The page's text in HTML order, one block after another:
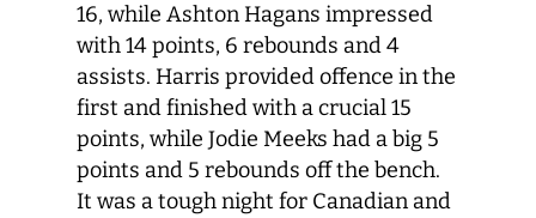
16, while Ashton Hagans impressed
with 14 points, 6 rebounds and 4
assists. Harris provided offence in the
first and finished with a crucial 15
points, while Jodie Meeks had a big 5
points and 5 rebounds off the bench.
It was a tough night for Canadian and